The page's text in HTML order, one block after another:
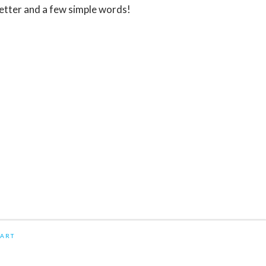
and a few simple words!